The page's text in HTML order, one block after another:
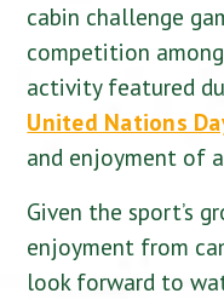
cabin challenge
competition
activity featured
United Nations
and enjoyment of
Given the sport’s
enjoyment from
look forward to